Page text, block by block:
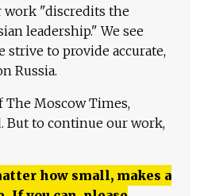
"discredits the
leadership." We see
to provide accurate,
Russia.
The Moscow Times,
But to continue our work,
how small, makes a